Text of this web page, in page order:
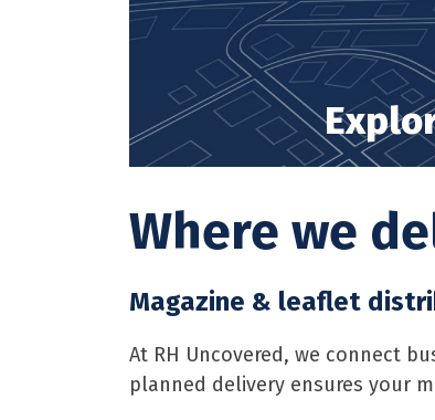
Where we
Magazine & leaflet
At RH Uncovered, we connect
planned delivery ensures your